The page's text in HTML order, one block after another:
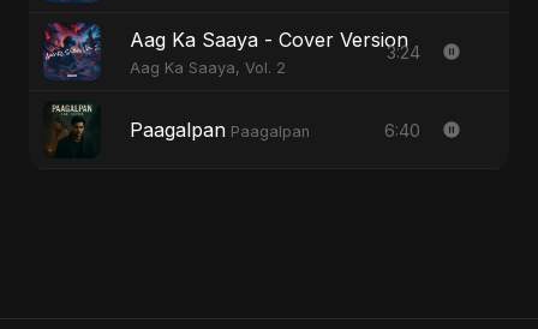
Aag Ka Saaya - Cover Version
Aag Ka Saaya, Vol. 2
3:24
Paagalpan Paagalpan 6:40